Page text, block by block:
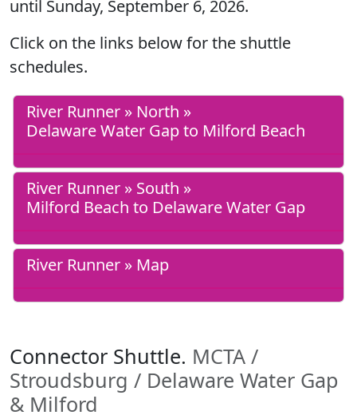
until Sunday, September 6, 2026.
Click on the links below for the shuttle
schedules.
River Runner » North »
Delaware Water Gap to Milford Beach
River Runner » South »
Milford Beach to Delaware Water Gap
River Runner » Map
Connector Shuttle. MCTA /
Stroudsburg / Delaware Water Gap
& Milford